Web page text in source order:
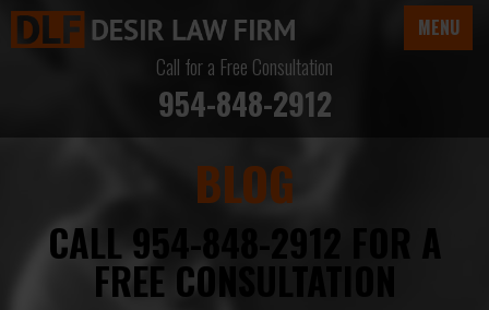
MENU
Call for a Free Consultation
954-848-2912
BLOG
CALL 954-848-2912 FOR A
FREE CONSULTATION